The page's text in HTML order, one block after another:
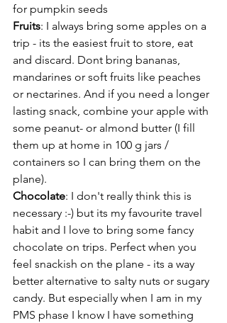
for pumpkin seeds
Fruits: I always bring some apples on a
trip - its the easiest fruit to store, eat
and discard. Dont bring bananas,
mandarines or soft fruits like peaches
or nectarines. And if you need a longer
lasting snack, combine your apple with
some peanut- or almond butter (I fill
them up at home in 100 g jars /
containers so I can bring them on the
plane).
Chocolate: I don't really think this is
necessary :-) but its my favourite travel
habit and I love to bring some fancy
chocolate on trips. Perfect when you
feel snackish on the plane - its a way
better alternative to salty nuts or sugary
candy. But especially when I am in my
PMS phase I know I have something